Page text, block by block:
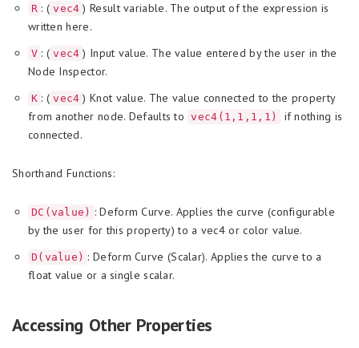
R : ( vec4 ) Result variable. The output of the expression is
written here.
V : ( vec4 ) Input value. The value entered by the user in the
Node Inspector.
K : ( vec4 ) Knot value. The value connected to the property
from another node. Defaults to
vec4(1,1,1,1)
if nothing is
connected.
Shorthand Functions:
DC(value) : Deform Curve. Applies the curve (configurable
by the user for this property) to a vec4 or color value.
D(value) : Deform Curve (Scalar). Applies the curve to a
float value or a single scalar.
Accessing Other Properties